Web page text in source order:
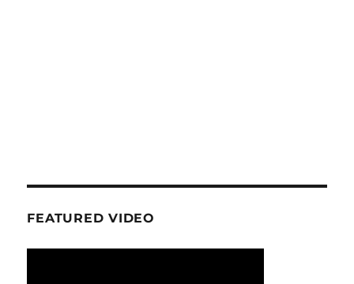
FEATURED VIDEO